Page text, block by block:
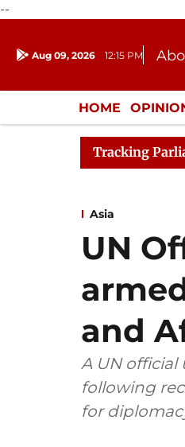
--
Aug 09, 2026 12:15 PM
HOME
Tracking
Rajya Sabha Adjourned
Asia
UN
and
A UN
following
for